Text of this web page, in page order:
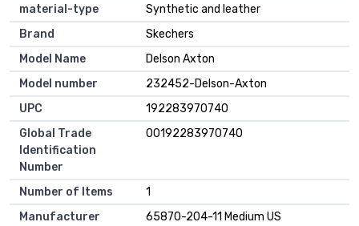
material-type
Synthetic and leather
Brand
Skechers
Model Name
Delson Axton
Model number
232452-Delson-Axton
UPC
192283970740
Global Trade
Identification
Number
00192283970740
Number of Items
1
Manufacturer
65870-204-11 Medium US